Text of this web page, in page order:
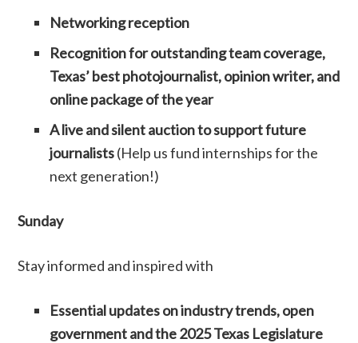
Networking reception
Recognition for outstanding team coverage,
Texas’ best photojournalist, opinion writer, and
online package of the year
A live and silent auction to support future
journalists(Help us fund internships for the
next generation!)
Sunday
Stay informed and inspired with
Essential updates on industry trends, open
government and the 2025 Texas Legislature